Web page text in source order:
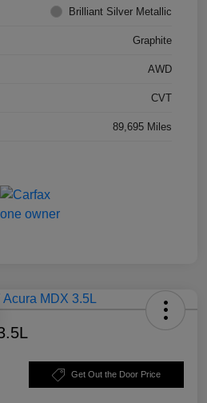
Brilliant Silver Metallic
Graphite
AWD
CVT
89,695 Miles
Get Out the Door Price